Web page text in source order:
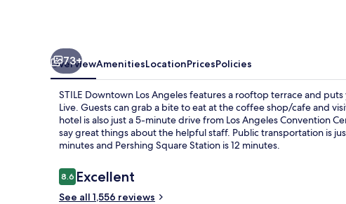
73+
OverviewAmenitiesLocationPricesPolicies
STILE Downtown Los Angeles features a rooftop terrace and
Live. Guests can grab a bite to eat at the coffee shop/cafe and
hotel is also just a 5-minute drive from Los Angeles Convention
say great things about the helpful staff. Public transportation is
minutes and Pershing Square Station is 12 minutes.
Reviews
8.68.6 out of 10
Excellent
See all 1,556 reviews